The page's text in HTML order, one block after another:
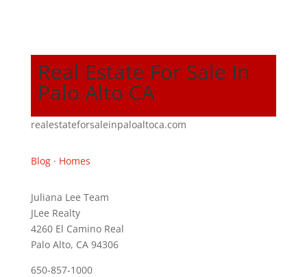
Real Estate For Sale In
Palo Alto CA
realestateforsaleinpaloaltoca.com
Blog· Homes
Juliana Lee Team
JLee Realty
4260 El Camino Real
Palo Alto, CA 94306
650-857-1000